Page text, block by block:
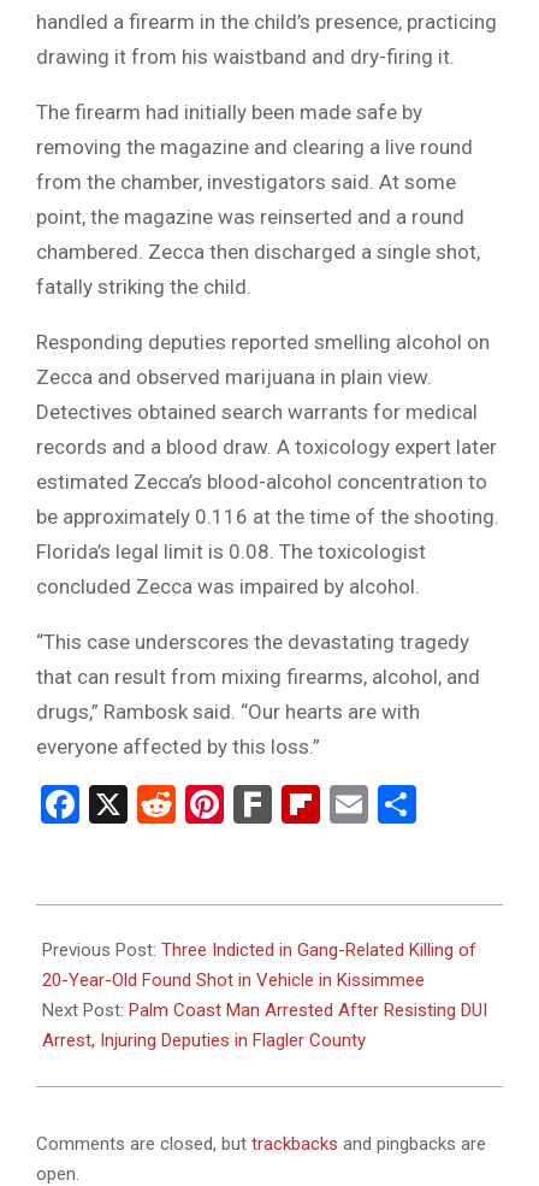
handled a firearm in the child’s presence, practicing
drawing it from his waistband and dry-firing it.
The firearm had initially been made safe by
removing the magazine and clearing a live round
from the chamber, investigators said. At some
point, the magazine was reinserted and a round
chambered. Zecca then discharged a single shot,
fatally striking the child.
Responding deputies reported smelling alcohol on
Zecca and observed marijuana in plain view.
Detectives obtained search warrants for medical
records and a blood draw. A toxicology expert later
estimated Zecca’s blood-alcohol concentration to
be approximately 0.116 at the time of the shooting.
Florida’s legal limit is 0.08. The toxicologist
concluded Zecca was impaired by alcohol.
“This case underscores the devastating tragedy
that can result from mixing firearms, alcohol, and
drugs,” Rambosk said. “Our hearts are with
everyone affected by this loss.”
Facebook
X RedditPinterest
FarkFlipboard
Email
02-
05
Previous Post: Three Indicted in Gang-Related Killing of
20-Year-Old Found Shot in Vehicle in Kissimmee
Next Post: Palm Coast Man Arrested After Resisting DUI
Arrest, Injuring Deputies in Flagler County
Comments are closed, but trackbacks and pingbacks are
open.